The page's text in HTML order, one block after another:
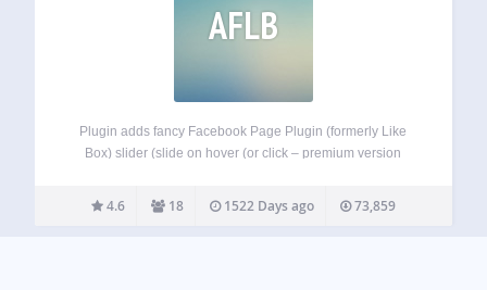
AFLB
Plugin adds fancy Facebook Page Plugin (formerly Like
Box) slider (slide on hover (or click – premium version
works. Free version Facebook Page Plugin (formerly Like
Box) for any…
4.6 18 1522 Days ago 73,859